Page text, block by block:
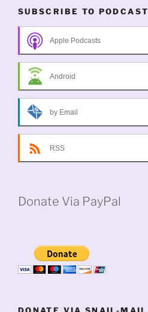
SUBSCRIBE TO PODCAST
Apple Podcasts
Android
by Email
RSS
Donate Via PayPal
DONATE VIA SNAIL-MAIL